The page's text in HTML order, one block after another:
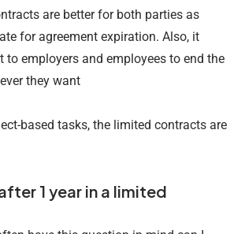
are better for both parties as
for agreement expiration. Also, it
to employers and employees to end the
they want
based tasks, the limited contracts are
1 year in a limited